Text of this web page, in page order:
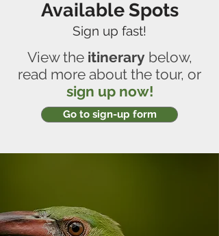
Available Spots
Sign up fast!
View the itinerary below,
read more about the tour, or
sign up now!
Go to sign-up form